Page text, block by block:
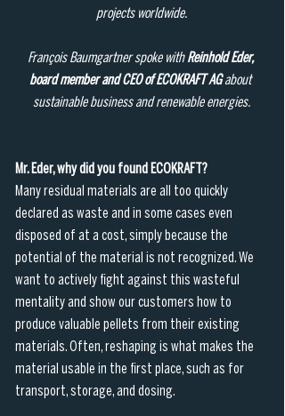
projects worldwide.
François Baumgartner spoke with Reinhold Eder,
board member and CEO of ECOKRAFT AG about
sustainable business and renewable energies.
Mr. Eder, why did you found ECOKRAFT?
Many residual materials are all too quickly
declared as waste and in some cases even
disposed of at a cost, simply because the
potential of the material is not recognized. We
want to actively fight against this wasteful
mentality and show our customers how to
produce valuable pellets from their existing
materials. Often, reshaping is what makes the
material usable in the first place, such as for
transport, storage, and dosing.